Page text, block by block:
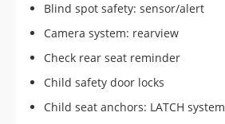
Blind spot safety: sensor/alert
Camera system: rearview
Check rear seat reminder
Child safety door locks
Child seat anchors: LATCH system